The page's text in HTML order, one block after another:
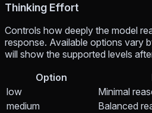
Thinking Effort
Controls how deeply the model
response. Available options vary
will show the supported levels
Option
low
Minimal
medium
Balanced